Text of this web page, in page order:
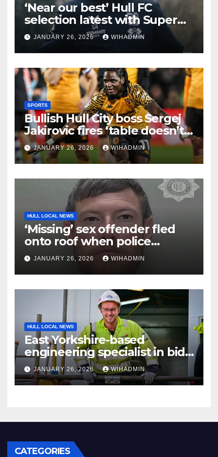
‘Near our best’ Hull FC
selection latest with Super
League admission made
JANUARY 26, 2026 WIHADMIN
SPORTS
Bullish Hull City boss Sergej
Jakirovic fires ‘table doesn’t
lie’ statement amid
promotion talk
JANUARY 26, 2026 WIHADMIN
HULL LOCAL NEWS
‘Missing’ sex offender fled
onto roof when police
caught up with him
JANUARY 26, 2026 WIHADMIN
HULL LOCAL NEWS
East Yorkshire-based
engineering specialist in bid
to recruit 120 workers to
support energy sector
projects
JANUARY 26, 2026 WIHADMIN
CATEGORIES